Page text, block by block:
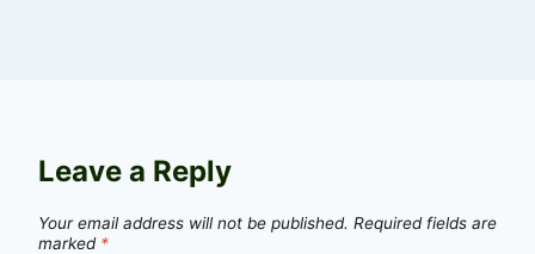
Leave a Reply
Your email address will not be published. Required fields are
marked *